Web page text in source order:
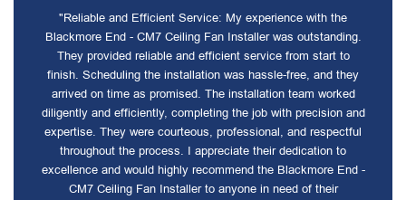
"Reliable and Efficient Service: My experience with the
Blackmore End - CM7 Ceiling Fan Installer was outstanding.
They provided reliable and efficient service from start to
finish. Scheduling the installation was hassle-free, and they
arrived on time as promised. The installation team worked
diligently and efficiently, completing the job with precision and
expertise. They were courteous, professional, and respectful
throughout the process. I appreciate their dedication to
excellence and would highly recommend the Blackmore End -
CM7 Ceiling Fan Installer to anyone in need of their